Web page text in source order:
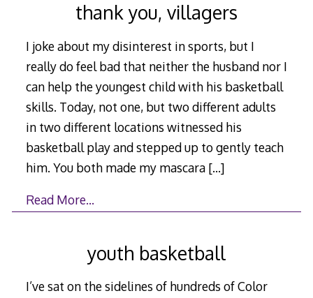
thank you, villagers
I joke about my disinterest in sports, but I
really do feel bad that neither the husband nor I
can help the youngest child with his basketball
skills. Today, not one, but two different adults
in two different locations witnessed his
basketball play and stepped up to gently teach
him. You both made my mascara […]
Read More…
youth basketball
I’ve sat on the sidelines of hundreds of Color